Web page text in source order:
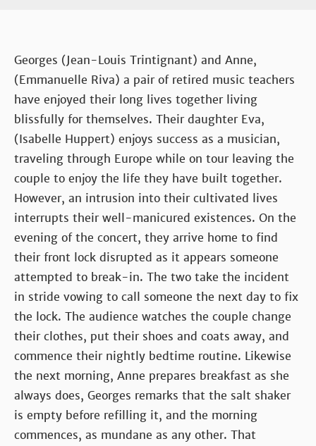
Georges (Jean-Louis Trintignant) and Anne,
(Emmanuelle Riva) a pair of retired music teachers
have enjoyed their long lives together living
blissfully for themselves. Their daughter Eva,
(Isabelle Huppert) enjoys success as a musician,
traveling through Europe while on tour leaving the
couple to enjoy the life they have built together.
However, an intrusion into their cultivated lives
interrupts their well-manicured existences. On the
evening of the concert, they arrive home to find
their front lock disrupted as it appears someone
attempted to break-in. The two take the incident
in stride vowing to call someone the next day to fix
the lock. The audience watches the couple change
their clothes, put their shoes and coats away, and
commence their nightly bedtime routine. Likewise
the next morning, Anne prepares breakfast as she
always does, Georges remarks that the salt shaker
is empty before refilling it, and the morning
commences, as mundane as any other. That